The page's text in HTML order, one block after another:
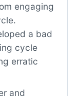
engaging
a bad
cycle
erratic
and